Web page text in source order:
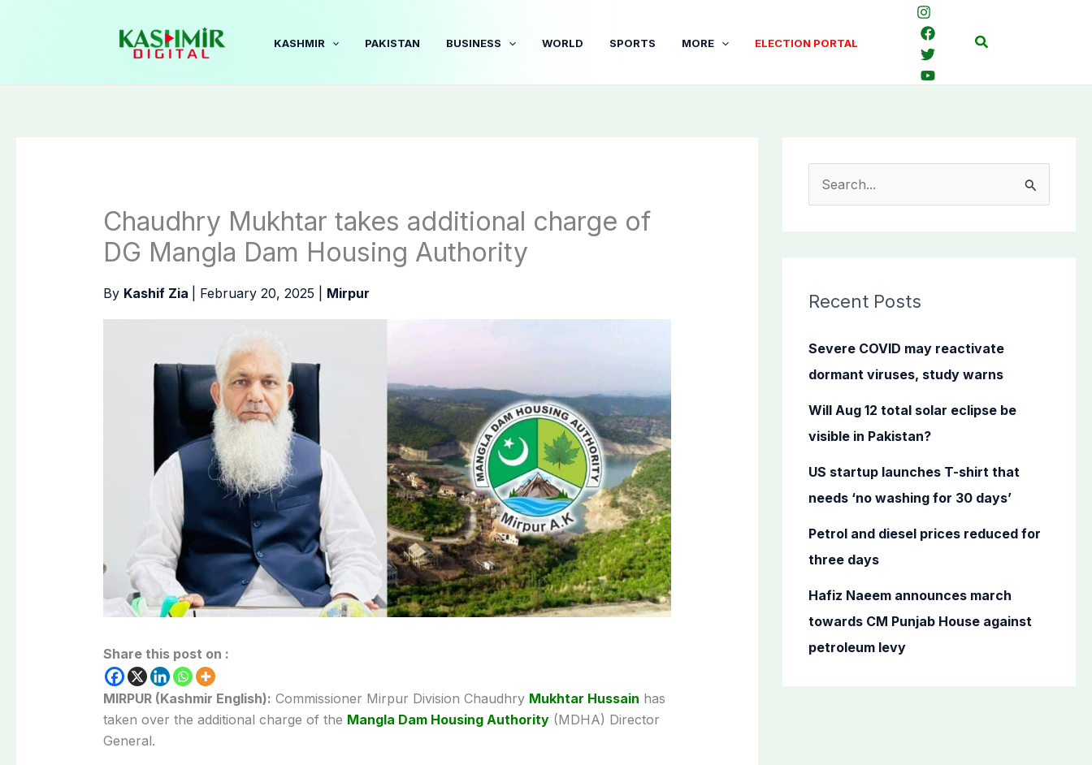
KASHMIR PAKISTAN BUSINESS WORLD SPORTS MORE ELECTION PORTAL Search
Chaudhry Mukhtar takes additional charge of
DG Mangla Dam Housing Authority
By Kashif Zia February 20, 2025 Mirpur
Share this post on :
MIRPUR (Kashmir English): Commissioner Mirpur Division Chaudhry Mukhtar Hussain has
taken over the additional charge of the Mangla Dam Housing Authority(MDHA) Director
General.
c
f
o
Recent Posts
Severe COVID may reactivate
dormant viruses, study warns
Will Aug 12 total solar eclipse be
visible in Pakistan?
US startup launches T-shirt that
needs ‘no washing for 30 days’
Petrol and diesel prices reduced for
three days
Hafiz Naeem announces march
towards CM Punjab House against
petroleum levy